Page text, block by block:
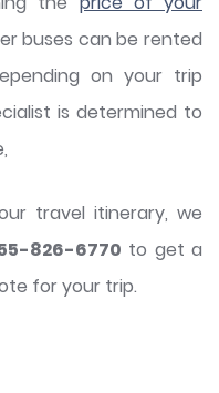
buses can be rented
on your trip
is determined to
travel itinerary, we
826-6770 to get a
for your trip.